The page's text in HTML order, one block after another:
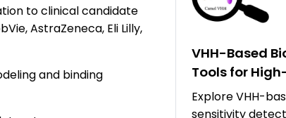
to clinical candidate
AstraZeneca, Eli Lilly,
and binding
VHH-Based
Tools for
Explore VHH-
sensitivity